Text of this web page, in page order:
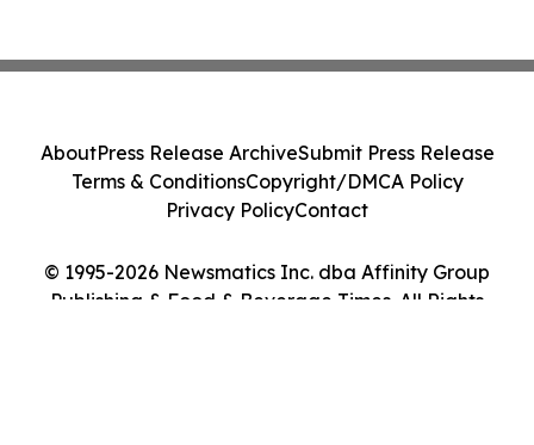
© 1995-2026 Newsmatics Inc. dba Affinity Group
Publishing & Food & Beverage Times. All Rights
AboutPress Release ArchiveSubmit Press Release
Terms & ConditionsCopyright/DMCA Policy
Privacy PolicyContact